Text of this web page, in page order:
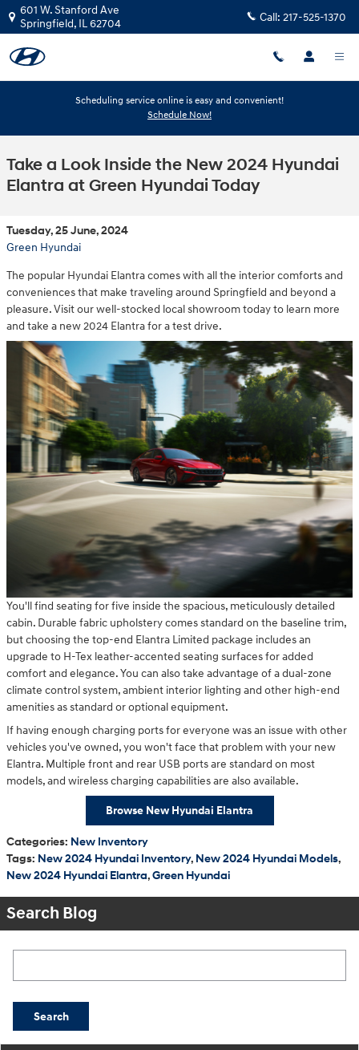
Skip to main content
601 W. Stanford Ave
Springfield, IL62704 Call: 217-525-1370
Scheduling service online is easy and convenient!
Schedule Now!
Take a Look Inside the New 2024 Hyundai
Elantra at Green Hyundai Today
Tuesday, 25 June, 2024
Green Hyundai
The popular Hyundai Elantra comes with all the interior comforts and
conveniences that make traveling around Springfield and beyond a
pleasure. Visit our well-stocked local showroom today to learn more
and take a new 2024 Elantra for a test drive.
You'll find seating for five inside the spacious, meticulously detailed
cabin. Durable fabric upholstery comes standard on the baseline trim,
but choosing the top-end Elantra Limited package includes an
upgrade to H-Tex leather-accented seating surfaces for added
comfort and elegance. You can also take advantage of a dual-zone
climate control system, ambient interior lighting and other high-end
amenities as standard or optional equipment.
If having enough charging ports for everyone was an issue with other
vehicles you've owned, you won't face that problem with your new
Elantra. Multiple front and rear USB ports are standard on most
models, and wireless charging capabilities are also available.
Browse New Hyundai Elantra
Categories: New Inventory
Tags: New 2024 Hyundai Inventory, New 2024 Hyundai Models,
New 2024 Hyundai Elantra,Green Hyundai
Search Blog
Search